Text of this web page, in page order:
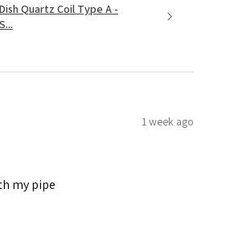
Quartz Coil Type A -
1 week ago
my pipe